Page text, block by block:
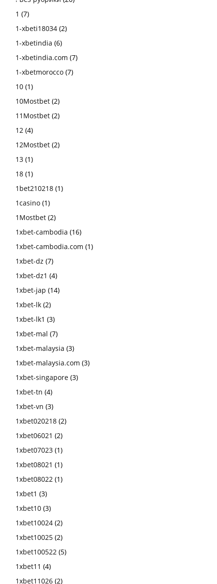
1 (7)
1-xbeti18034 (2)
1-xbetindia (6)
1-xbetindia.com (7)
1-xbetmorocco (7)
10 (1)
10Mostbet (2)
11Mostbet (2)
12 (4)
12Mostbet (2)
13 (1)
18 (1)
1bet210218 (1)
1casino (1)
1Mostbet (2)
1xbet-cambodia (16)
1xbet-cambodia.com (1)
1xbet-dz (7)
1xbet-dz1 (4)
1xbet-jap (14)
1xbet-lk (2)
1xbet-lk1 (3)
1xbet-mal (7)
1xbet-malaysia (3)
1xbet-malaysia.com (3)
1xbet-singapore (3)
1xbet-tn (4)
1xbet-vn (3)
1xbet020218 (2)
1xbet06021 (2)
1xbet07023 (1)
1xbet08021 (1)
1xbet08022 (1)
1xbet1 (3)
1xbet10 (3)
1xbet10024 (2)
1xbet10025 (2)
1xbet100522 (5)
1xbet11 (4)
1xbet11026 (2)